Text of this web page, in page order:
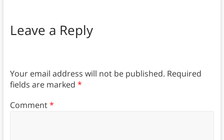
Leave a Reply
Your email address will not be published. Required
fields are marked *
Comment*